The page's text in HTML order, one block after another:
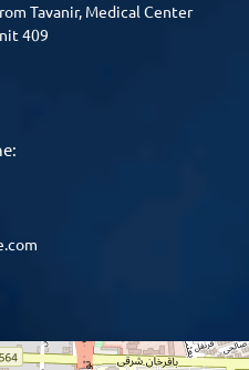
Tavanir, Medical Center